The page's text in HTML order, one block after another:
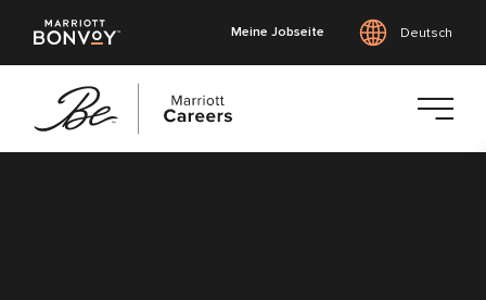
Meine Jobseite Deutsch